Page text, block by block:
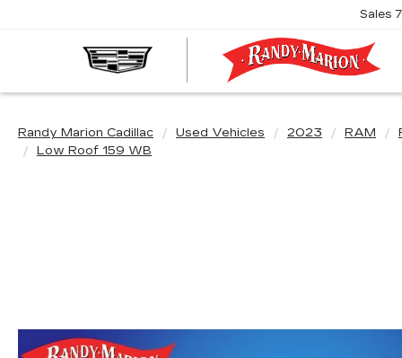
Sales
Randy Marion Cadillac Used Vehicles 2023 RAM
Low Roof 159 WB